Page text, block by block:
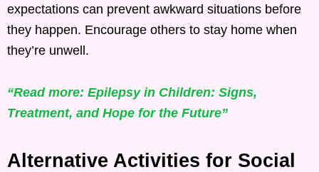
expectations can prevent awkward situations before
they happen. Encourage others to stay home when
they’re unwell.
“Read more: Epilepsy in Children: Signs,
Treatment, and Hope for the Future”
Alternative Activities for Social